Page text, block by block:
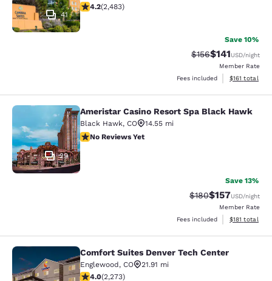
41
4.21 stars rating. Excellent. 2483 reviews
4.2(2,483)
Save 10%
Strikethrough Rate:
$156Discounted
$141USD/night
Member Rate
Fees included
View
$161 total
Ameristar Casino Resort Spa Black
29
Ameristar Casino Resort Spa Black Hawk
Black Hawk, CO
14.55 mi
No Reviews Yet
No Reviews Yet
Save 13%
Strikethrough Rate:
$180Discounted
$157USD/night
Member Rate
Fees included
View
$181 total
Comfort Suites Denver Tech Center
Comfort Suites Denver Tech Center
Englewood, CO
21.91 mi
4.02 stars rating. Very Good. 2273 reviews
4.0(2,273)